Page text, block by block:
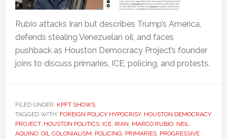
Rubio attacks Iran but describes Trump’s America,
defends stealing Venezuelan oil, and faces
pushback as Houston Democracy Project’s founder
joins to discuss primaries, ICE, policing, and protests.
FILED UNDER: KPFT SHOWS
TAGGED WITH: FOREIGN POLICY HYPOCRISY, HOUSTON DEMOCRACY
PROJECT, HOUSTON POLITICS, ICE, IRAN, MARCO RUBIO, NEIL
AQUINO, OIL COLONIALISM, POLICING, PRIMARIES, PROGRESSIVE